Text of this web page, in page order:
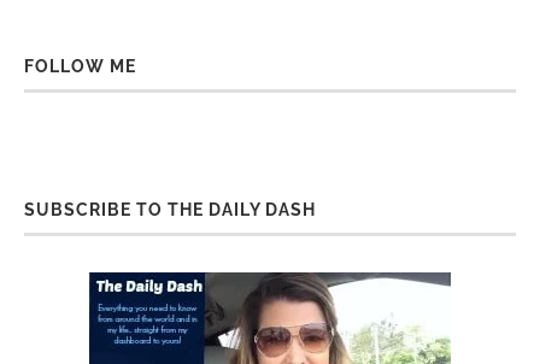
FOLLOW ME
SUBSCRIBE TO THE DAILY DASH